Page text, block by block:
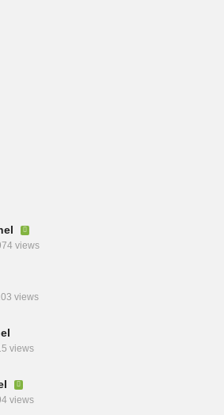
views
views
views
views